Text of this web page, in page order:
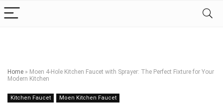
Home » Moen 4-Hole Kitchen Faucet with Sprayer: The Perfect Fixture for Your
Modern Kitchen
Kitchen Faucet Moen Kitchen Faucet